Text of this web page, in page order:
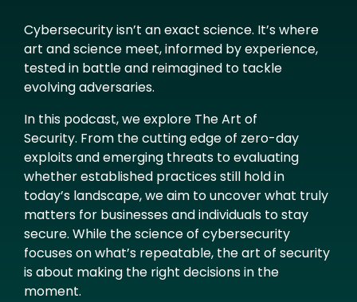
Cybersecurity isn’t an exact science. It’s where
art and science meet, informed by experience,
tested in battle and reimagined to tackle
evolving adversaries.
In this podcast, we explore The Art of
Security. From the cutting edge of zero-day
exploits and emerging threats to evaluating
whether established practices still hold in
today’s landscape, we aim to uncover what truly
matters for businesses and individuals to stay
secure. While the science of cybersecurity
focuses on what’s repeatable, the art of security
is about making the right decisions in the
moment.